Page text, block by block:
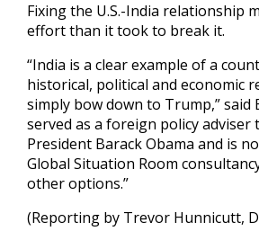
Fixing the U.S.-India relationship
effort than it took to break it.
“India is a clear example of a
historical, political and economic
simply bow down to Trump,” said
served as a foreign policy adviser
President Barack Obama and is
Global Situation Room
other options.”
(Reporting by Trevor Hunnicutt,